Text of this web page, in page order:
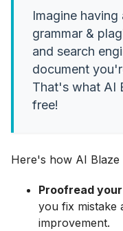
Imagine
grammar &
and search
document
That's what AI
free!
Here's how AI Blaze
Proofread
you fix mistake
improvement.